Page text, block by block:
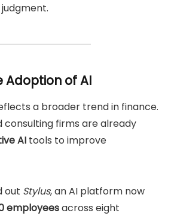
of AI
a broader trend in finance.
consulting firms are already
AI tools to improve
out Stylus, an AI platform now
employeesacross eight